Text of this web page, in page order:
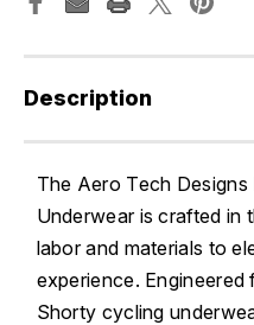
Description
The Aero Tech Designs
Underwear is crafted in
labor and materials to
experience.
Shorty cycling